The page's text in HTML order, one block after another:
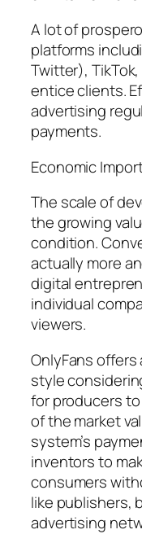
A lot of
platforms
Twitter),
entice clients.
advertising
payments.
Economic
The scale of
the growing
condition.
actually more
digital
individual
viewers.
OnlyFans
style
for producers
of the market
system’s
inventors to
consumers
like publishers,
advertising